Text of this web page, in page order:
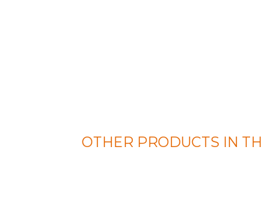
OTHER PRODUCTS IN